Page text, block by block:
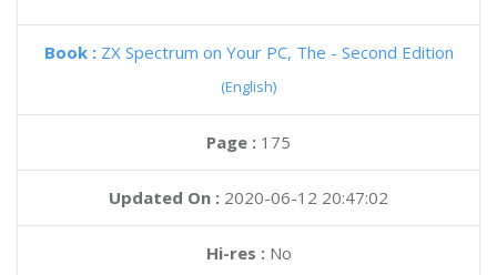
Book : ZX Spectrum on Your PC, The - Second Edition
(English)
Page : 175
Updated On : 2020-06-12 20:47:02
Hi-res :No